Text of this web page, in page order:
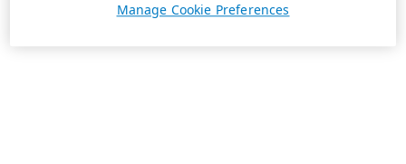
Manage Cookie Preferences